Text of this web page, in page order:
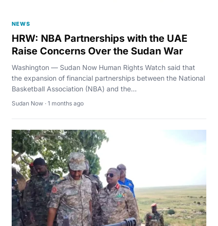
NEWS
HRW: NBA Partnerships with the UAE
Raise Concerns Over the Sudan War
Washington — Sudan Now Human Rights Watch said that
the expansion of financial partnerships between the National
Basketball Association (NBA) and the...
Sudan Now · 1 months ago